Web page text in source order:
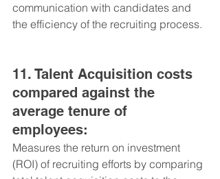
communication with candidates and
the efficiency of the recruiting process.
11. Talent Acquisition costs
compared against the
average tenure of
employees:
Measures the return on investment
(ROI) of recruiting efforts by comparing